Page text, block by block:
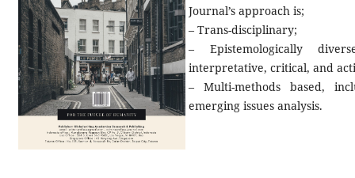
Journal’s approach is;
– Trans-disciplinary;
– Epistemologically
interpretative, critical, and
– Multi-methods based,
emerging issues analysis.